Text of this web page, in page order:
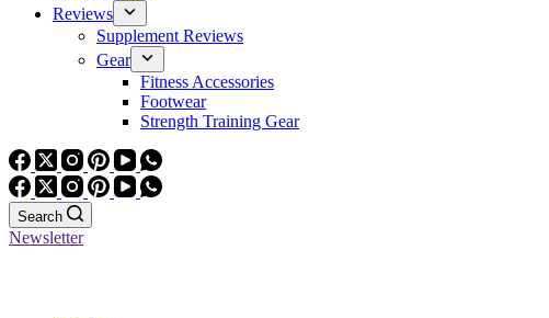
Reviews
Supplement Reviews
Gear
Fitness Accessories
Footwear
Strength Training Gear
Search
Newsletter